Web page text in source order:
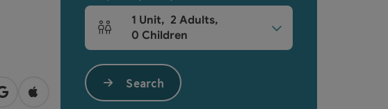
open in Google Maps
Open in Apple Maps
Number of units and person fields
1 Unit, 2 Adults,
0 Children
Search